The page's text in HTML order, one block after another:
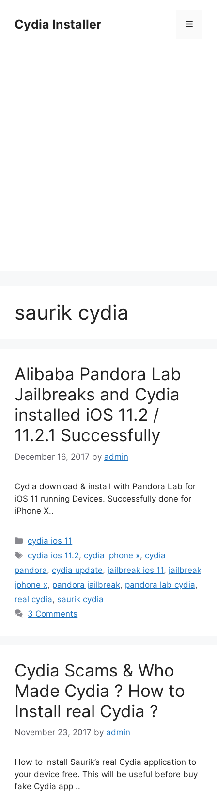
contentCydia Installer Menu
saurik cydia
Alibaba Pandora Lab
Jailbreaks and Cydia
installed iOS 11.2 /
11.2.1 Successfully
December 16, 2017 by admin
Cydia download & install with Pandora Lab for
iOS 11 running Devices. Successfully done for
iPhone X..
Categories
cydia ios 11
Tags
cydia ios 11.2, cydia iphone x, cydia
pandora, cydia update, jailbreak ios 11, jailbreak
iphone x, pandora jailbreak, pandora lab cydia,
real cydia, saurik cydia
3 Comments
Cydia Scams & Who
Made Cydia ? How to
Install real Cydia ?
November 23, 2017 by admin
How to install Saurik’s real Cydia application to
your device free. This will be useful before buy
fake Cydia app ..